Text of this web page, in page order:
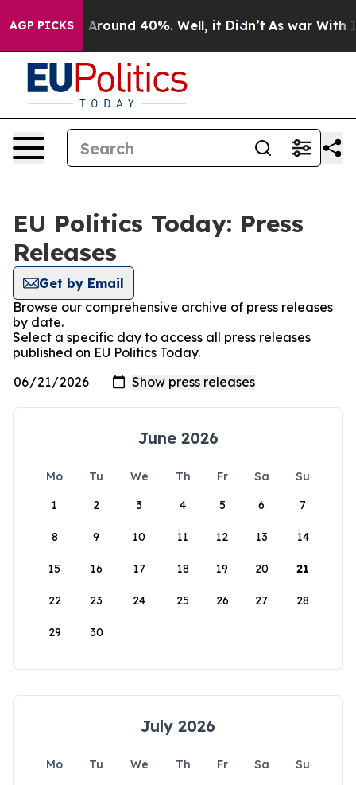
AGP PICKS
a Floor Around 40%. Well, it Didn’t As war With
EU Politics Today: Press
Releases
Get by Email
Browse our comprehensive archive of press releases
by date.
Select a specific day to access all press releases
published on EU Politics Today.
June 2026
Mo Tu We Th Fr Sa
Su
1
2 3 4 5 6 7
8 9 10 11 12 13 14
15 16 17 18 19 20 21
22 23 24 25 26 27 28
29 30
July 2026
Mo Tu We Th Fr Sa
Su